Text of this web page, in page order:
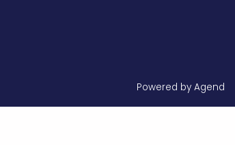
Powered by Agend